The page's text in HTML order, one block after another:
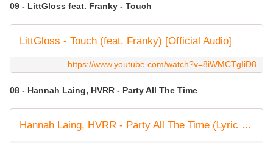
09 - LittGloss feat. Franky - Touch
LittGloss - Touch (feat. Franky) [Official Audio]
https://www.youtube.com/watch?v=8iWMCTgIiD8
08 - Hannah Laing, HVRR - Party All The Time
Hannah Laing, HVRR - Party All The Time (Lyric Video)